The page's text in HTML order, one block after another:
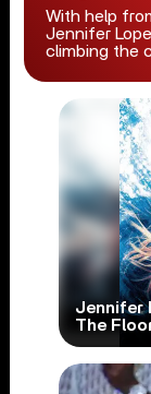
With help
Jennifer
climbing the
Jennifer
The